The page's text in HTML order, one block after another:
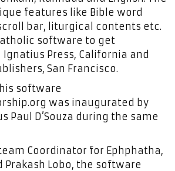
features like Bible word
bar, liturgical contents etc.
software to get
Press, California and
San Francisco.
software
was inaugurated by
Paul D’Souza during the same
Coordinator for Ephphatha,
Prakash Lobo, the software